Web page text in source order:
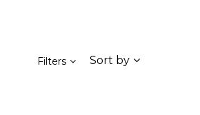
Filters Sort by